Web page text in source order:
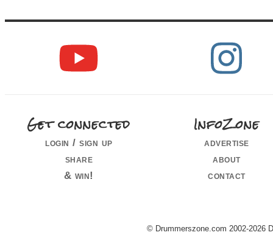
Get connected
login / sign up
share
& win!
InfoZone
advertise
about
contact
© Drummerszone.com 2002-2026